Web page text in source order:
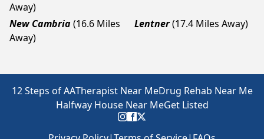
Away)
New Cambria(16.6 Miles
Away)
Lentner(17.4 Miles Away)
12 Steps of AATherapist Near MeDrug Rehab Near Me
Halfway House Near MeGet Listed